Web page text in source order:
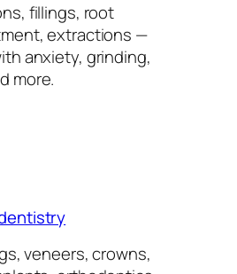
fillings, root
extractions —
anxiety, grinding,
more.
veneers, crowns,